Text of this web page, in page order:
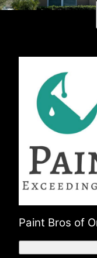
Paint Bros of